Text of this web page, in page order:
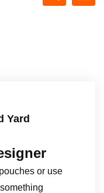
Yard
or use